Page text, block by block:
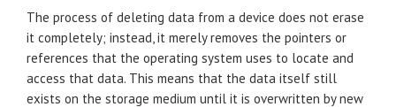
The process of deleting data from a device does not erase
it completely; instead, it merely removes the pointers or
references that the operating system uses to locate and
access that data. This means that the data itself still
exists on the storage medium until it is overwritten by new